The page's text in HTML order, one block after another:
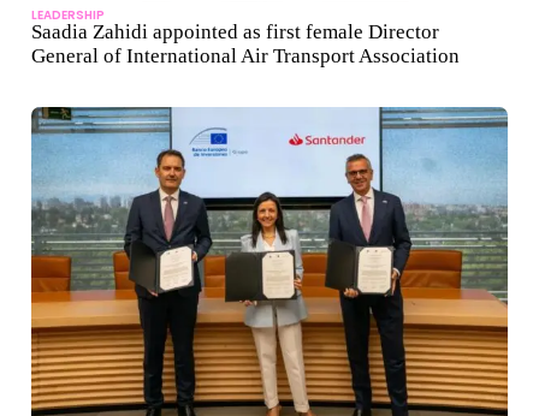
LEADERSHIP
Saadia Zahidi appointed as first female Director
General of International Air Transport Association